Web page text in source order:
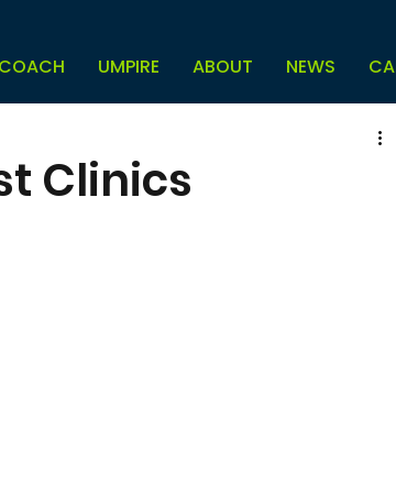
COACH UMPIRE ABOUT NEWS
Clinics